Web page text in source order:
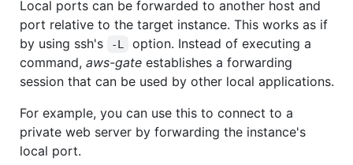
Local ports can be forwarded to another host and
port relative to the target instance. This works as if
by using ssh's
-L
option. Instead of executing a
command, aws-gate establishes a forwarding
session that can be used by other local applications.
For example, you can use this to connect to a
private web server by forwarding the instance's
local port.